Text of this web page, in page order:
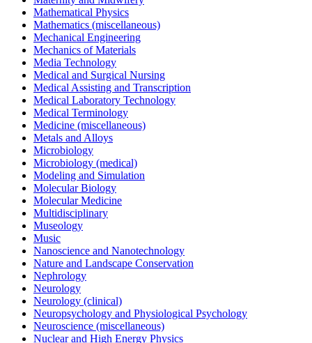
Mathematical Physics
Mathematics (miscellaneous)
Mechanical Engineering
Mechanics of Materials
Media Technology
Medical and Surgical Nursing
Medical Assisting and Transcription
Medical Laboratory Technology
Medical Terminology
Medicine (miscellaneous)
Metals and Alloys
Microbiology
Microbiology (medical)
Modeling and Simulation
Molecular Biology
Molecular Medicine
Multidisciplinary
Museology
Music
Nanoscience and Nanotechnology
Nature and Landscape Conservation
Nephrology
Neurology
Neurology (clinical)
Neuropsychology and Physiological Psychology
Neuroscience (miscellaneous)
Nuclear and High Energy Physics